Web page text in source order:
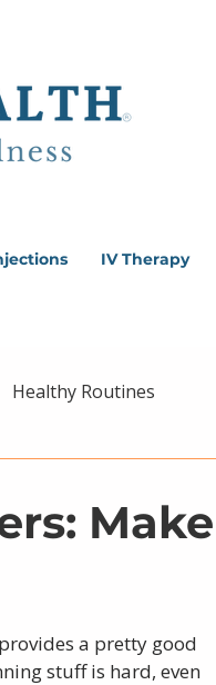
IV Therapy
Healthy Routines
Make
a pretty good
stuff is hard, even